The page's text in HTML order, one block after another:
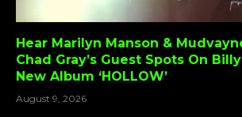
Hear Marilyn Manson &
Chad Gray’s Guest Spots On
New Album ‘HOLLOW’
August 9, 2026